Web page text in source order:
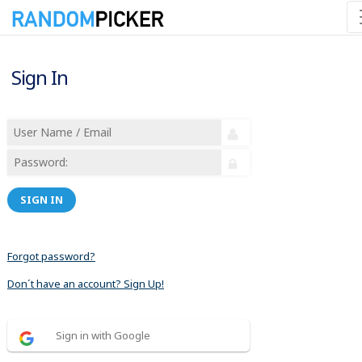
Sign In
SIGN IN
Forgot password?
Don´t have an account? Sign Up!
Sign in with Google